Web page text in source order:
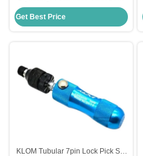
Picking Tools Set for Civil
Locksmiths tool Tubular Lock Pick
tools
Get Best Price
KLOM Tubular 7pin Lock Pick Set